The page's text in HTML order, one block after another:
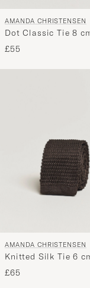
AMANDA CHRISTENSEN
Dot Classic Tie 8
Wine/White
£55
AMANDA CHRISTENSEN
Knitted Silk Tie 6
£65